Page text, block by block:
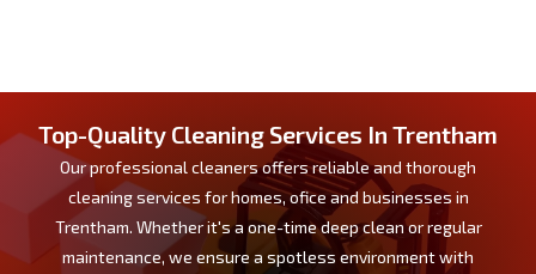
Top-Quality Cleaning Services In Trentham
Our professional cleaners offers reliable and thorough
cleaning services for homes, ofice and businesses in
Trentham. Whether it's a one-time deep clean or regular
maintenance, we ensure a spotless environment with